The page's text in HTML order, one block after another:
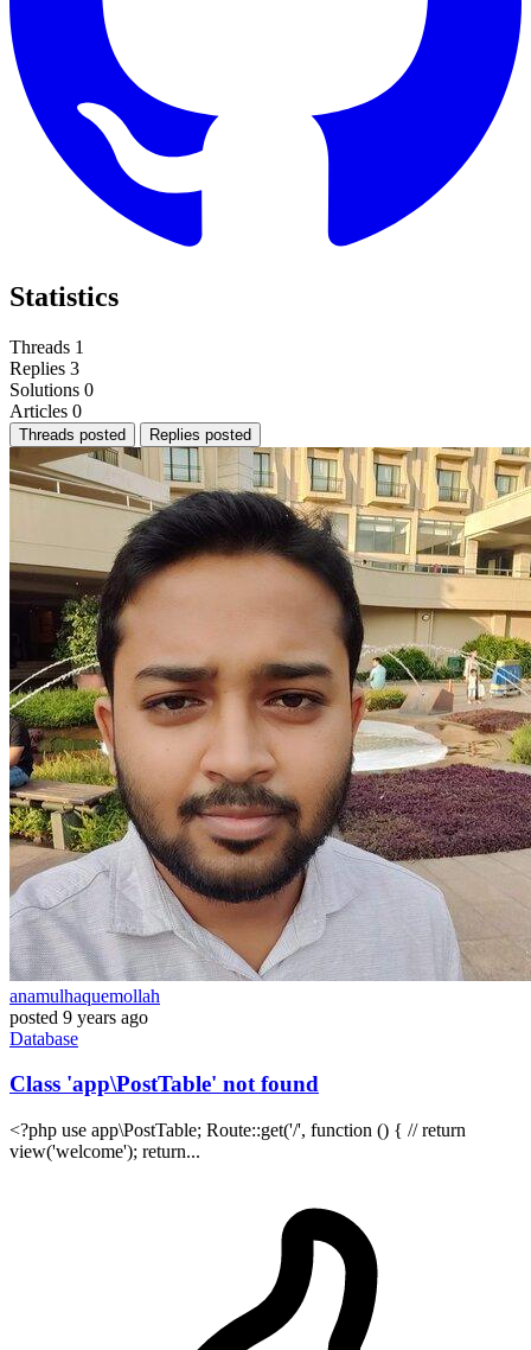
Statistics
Threads 1
Replies 3
Solutions 0
Articles 0
Threads posted Replies posted
anamulhaquemollah
posted 9 years ago
Database
Class 'app\PostTable' not found
<?php use app\PostTable; Route::get('/', function () { // return
view('welcome'); return...